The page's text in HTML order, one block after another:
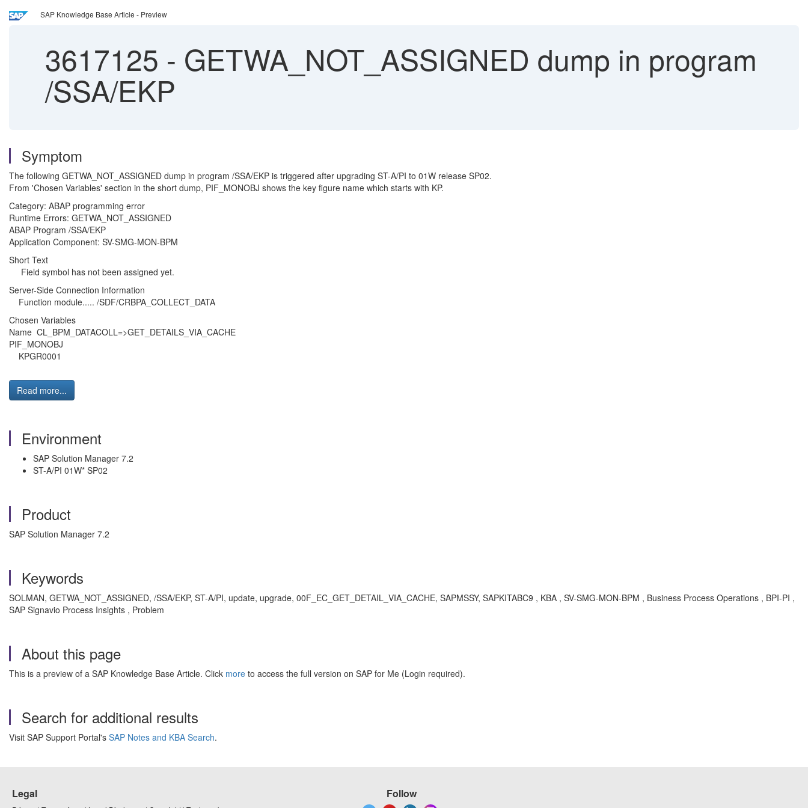
SAP Knowledge Base Article - Preview
3617125 - GETWA_NOT_ASSIGNED dump in program
/SSA/EKP
Symptom
The following GETWA_NOT_ASSIGNED dump in program /SSA/EKP is triggered after upgrading ST-A/PI to 01W release SP02.
From 'Chosen Variables' section in the short dump, PIF_MONOBJ shows the key figure name which starts with KP.
Category: ABAP programming error
Runtime Errors: GETWA_NOT_ASSIGNED
ABAP Program /SSA/EKP
Application Component: SV-SMG-MON-BPM
Short Text
Field symbol has not been assigned yet.
Server-Side Connection Information
Function module..... /SDF/CRBPA_COLLECT_DATA
Chosen Variables
Name CL_BPM_DATACOLL=>GET_DETAILS_VIA_CACHE
PIF_MONOBJ
KPGR0001
Read more...
Environment
SAP Solution Manager 7.2
ST-A/PI 01W* SP02
Product
SAP Solution Manager 7.2
Keywords
SOLMAN, GETWA_NOT_ASSIGNED, /SSA/EKP, ST-A/PI, update, upgrade, 00F_EC_GET_DETAIL_VIA_CACHE, SAPMSSY, SAPKITABC9 , KBA , SV-SMG-MON-BPM , Business Process Operations , BPI-PI ,
SAP Signavio Process Insights , Problem
About this page
This is a preview of a SAP Knowledge Base Article. Click more to access the full version on SAP for Me (Login required).
Search for additional results
Visit SAP Support Portal's SAP Notes and KBA Search.
Legal Follow